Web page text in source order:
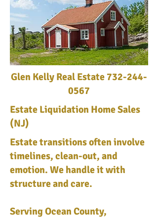
Glen Kelly Real Estate 732-244-
0567
Estate Liquidation Home Sales
(NJ)
Estate transitions often involve
timelines, clean-out, and
emotion. We handle it with
structure and care.
Serving Ocean County,